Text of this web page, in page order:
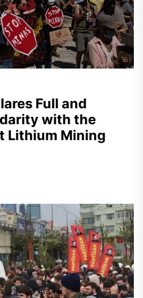
Full and
with the
Lithium Mining